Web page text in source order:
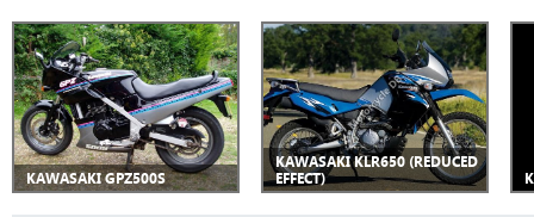
KAWASAKI GPZ500S
KAWASAKI KLR650 (REDUCED
EFFECT)